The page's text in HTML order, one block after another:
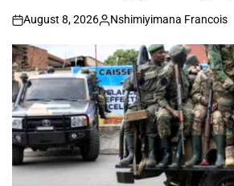
on
August 8, 2026
Posted
Nshimiyimana Francois